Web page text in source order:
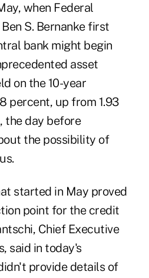
when Federal
S. Bernanke first
bank might begin
asset
on the 10-year
percent, up from 1.93
the day before
the possibility of
started in May proved
point for the credit
Chief Executive
said in today's
provide details of